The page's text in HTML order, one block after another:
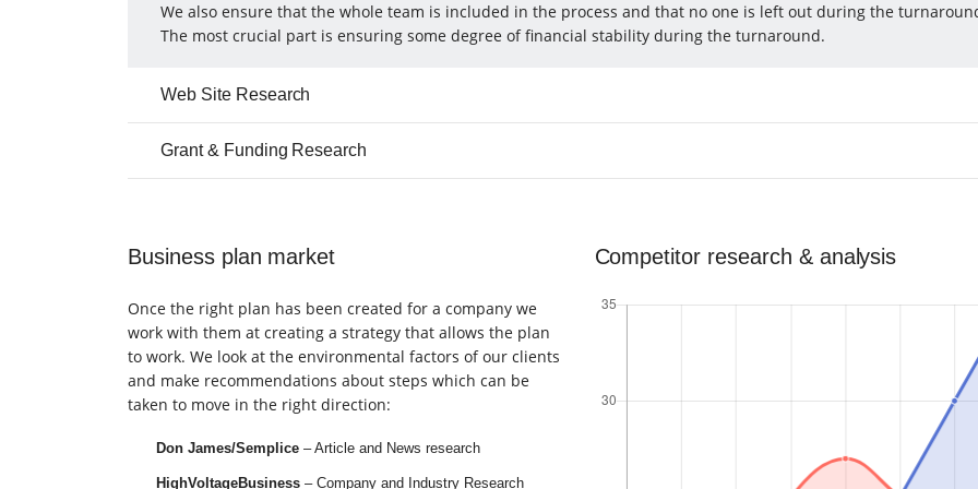
We also ensure that the whole team is included in the process and that no one is left out during the
The most crucial part is ensuring some degree of financial stability during the turnaround.
Web Site Research
Grant & Funding Research
Business plan market
Once the right plan has been created for a company we
work with them at creating a strategy that allows the plan
to work. We look at the environmental factors of our clients
and make recommendations about steps which can be
taken to move in the right direction:
Don James/Semplice – Article and News research
HighVoltageBusiness – Company and Industry Research
Competitor research & analysis